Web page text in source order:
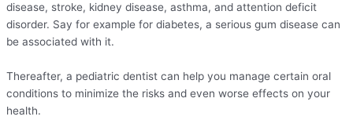
disease, stroke, kidney disease, asthma, and attention deficit
disorder. Say for example for diabetes, a serious gum disease can
be associated with it.
Thereafter, a pediatric dentist can help you manage certain oral
conditions to minimize the risks and even worse effects on your
health.